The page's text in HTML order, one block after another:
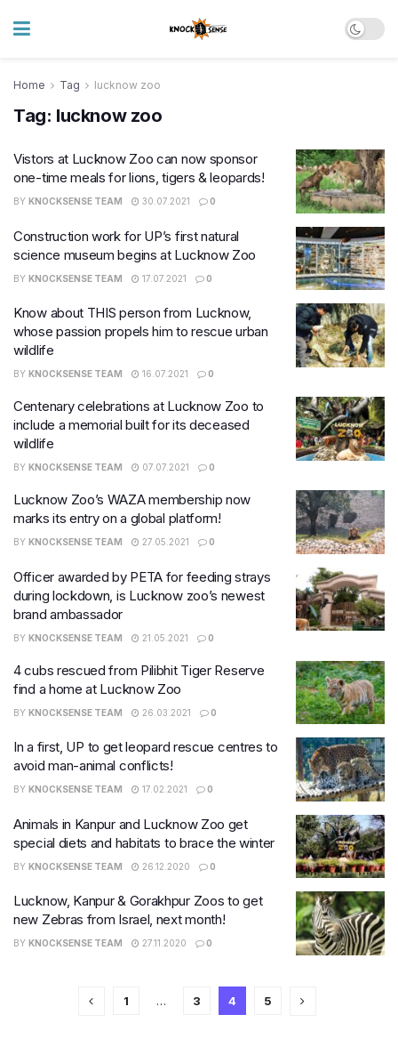
Home Tag lucknow zoo
Tag: lucknow zoo
Vistors at Lucknow Zoo can now sponsor
one-time meals for lions, tigers & leopards!
BY KNOCKSENSE TEAM 30.07.2021 0
Construction work for UP’s first natural
science museum begins at Lucknow Zoo
BY KNOCKSENSE TEAM 17.07.2021 0
Know about THIS person from Lucknow,
whose passion propels him to rescue urban
wildlife
BY KNOCKSENSE TEAM 16.07.2021 0
Centenary celebrations at Lucknow Zoo to
include a memorial built for its deceased
wildlife
BY KNOCKSENSE TEAM 07.07.2021 0
Lucknow Zoo’s WAZA membership now
marks its entry on a global platform!
BY KNOCKSENSE TEAM 27.05.2021 0
Officer awarded by PETA for feeding strays
during lockdown, is Lucknow zoo’s newest
brand ambassador
BY KNOCKSENSE TEAM 21.05.2021 0
4 cubs rescued from Pilibhit Tiger Reserve
find a home at Lucknow Zoo
BY KNOCKSENSE TEAM 26.03.2021 0
In a first, UP to get leopard rescue centres to
avoid man-animal conflicts!
BY KNOCKSENSE TEAM 17.02.2021 0
Animals in Kanpur and Lucknow Zoo get
special diets and habitats to brace the winter
BY KNOCKSENSE TEAM 26.12.2020 0
Lucknow, Kanpur & Gorakhpur Zoos to get
new Zebras from Israel, next month!
BY KNOCKSENSE TEAM 27.11.2020 0
1 … 3 4 5